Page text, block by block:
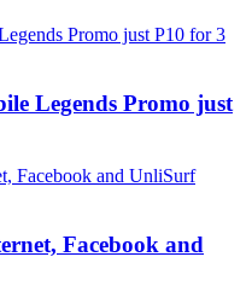
Legends Promo just
Facebook and